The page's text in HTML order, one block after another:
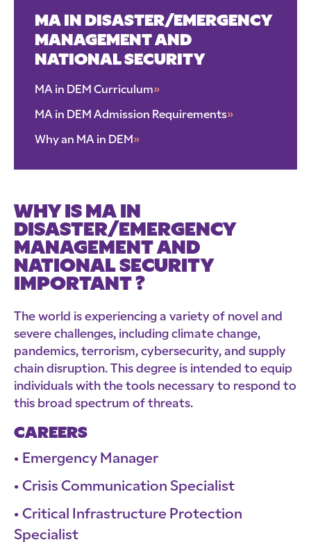
MA IN DISASTER/EMERGENCY
MANAGEMENT AND
NATIONAL SECURITY
MA in DEM Curriculum»
MA in DEM Admission Requirements»
Why an MA in DEM »
WHY IS MA IN
DISASTER/EMERGENCY
MANAGEMENT AND
NATIONAL SECURITY
IMPORTANT ?
The world is experiencing a variety of novel and
severe challenges, including climate change,
pandemics, terrorism, cybersecurity, and supply
chain disruption. This degree is intended to equip
individuals with the tools necessary to respond to
this broad spectrum of threats.
CAREERS
Emergency Manager
Crisis Communication Specialist
Critical Infrastructure Protection
Specialist